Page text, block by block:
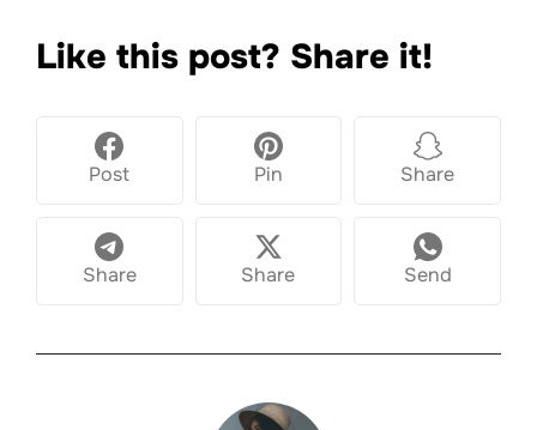
Like this post? Share it!
Post Pin Share
Share Share Send